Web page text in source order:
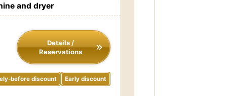
and dryer
Details /
Reservations
before discount Early discount